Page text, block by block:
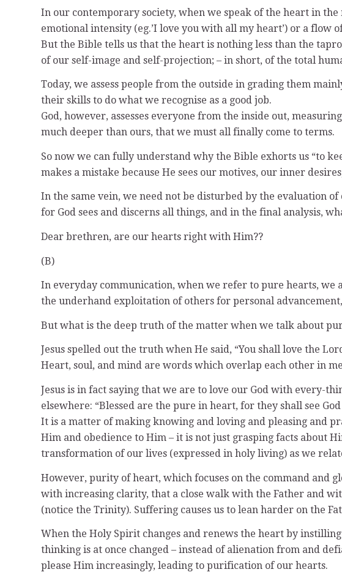
In our contemporary society, when we speak of the heart in
emotional intensity (eg.’I love you with all my heart’) or a flow
But the Bible tells us that the heart is nothing less than the
of our self-image and self-projection; – in short, of the total
Today, we assess people from the outside in grading them
their skills to do what we recognise as a good job.
God, however, assesses everyone from the inside out,
much deeper than ours, that we must all finally come to terms.
So now we can fully understand why the Bible exhorts us “to
makes a mistake because He sees our motives, our inner
In the same vein, we need not be disturbed by the evaluation
for God sees and discerns all things, and in the final analysis,
Dear brethren, are our hearts right with Him??
(B)
In everyday communication, when we refer to pure hearts, we
the underhand exploitation of others for personal
But what is the deep truth of the matter when we talk about
Jesus spelled out the truth when He said, “You shall love the
Heart, soul, and mind are words which overlap each other in
Jesus is in fact saying that we are to love our God with every-
elsewhere: “Blessed are the pure in heart, for they shall see
It is a matter of making knowing and loving and pleasing and
Him and obedience to Him – it is not just grasping facts about
transformation of our lives (expressed in holy living) as we
However, purity of heart, which focuses on the command and
with increasing clarity, that a close walk with the Father and
(notice the Trinity). Suffering causes us to lean harder on the
When the Holy Spirit changes and renews the heart by
thinking is at once changed – instead of alienation from and
please Him increasingly, leading to purification of our hearts.